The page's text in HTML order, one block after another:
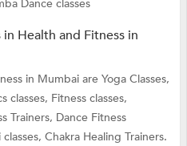
Dance classes
Health and Fitness in
in Mumbai are Yoga Classes,
classes, Fitness classes,
Trainers, Dance Fitness
classes, Chakra Healing Trainers.